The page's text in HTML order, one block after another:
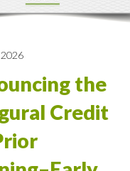
the
Credit